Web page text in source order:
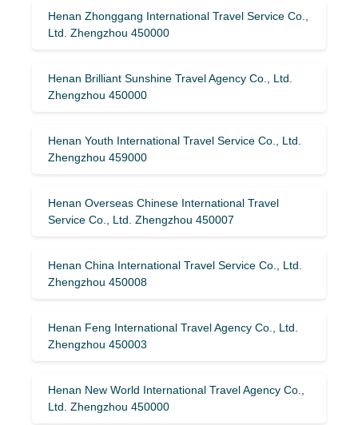
Henan Zhonggang International Travel Service Co.,
Ltd. Zhengzhou 450000
Henan Brilliant Sunshine Travel Agency Co., Ltd.
Zhengzhou 450000
Henan Youth International Travel Service Co., Ltd.
Zhengzhou 459000
Henan Overseas Chinese International Travel
Service Co., Ltd. Zhengzhou 450007
Henan China International Travel Service Co., Ltd.
Zhengzhou 450008
Henan Feng International Travel Agency Co., Ltd.
Zhengzhou 450003
Henan New World International Travel Agency Co.,
Ltd. Zhengzhou 450000